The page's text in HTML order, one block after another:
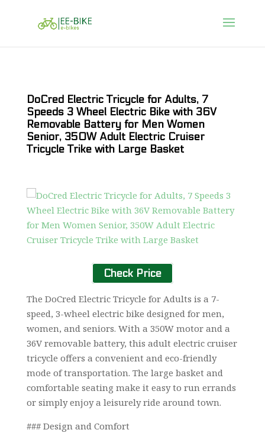
DoCred Electric Tricycle for Adults, 7
Speeds 3 Wheel Electric Bike with 36V
Removable Battery for Men Women
Senior, 350W Adult Electric Cruiser
Tricycle Trike with Large Basket
Check Price
The DoCred Electric Tricycle for Adults is a 7-
speed, 3-wheel electric bike designed for men,
women, and seniors. With a 350W motor and a
36V removable battery, this adult electric cruiser
tricycle offers a convenient and eco-friendly
mode of transportation. The large basket and
comfortable seating make it easy to run errands
or simply enjoy a leisurely ride around town.
### Design and Comfort